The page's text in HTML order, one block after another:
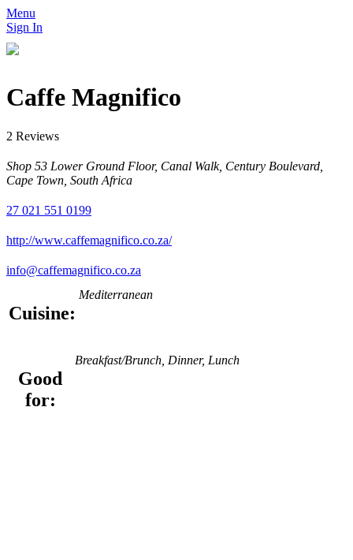
Menu
Sign In
Caffe Magnifico
2 Reviews
Shop 53 Lower Ground Floor, Canal Walk, Century Boulevard,
Cape Town, South Africa
27 021 551 0199
http://www.caffemagnifico.co.za/
info@caffemagnifico.co.za
Cuisine:
Mediterranean
Good
for:
Breakfast/Brunch, Dinner, Lunch